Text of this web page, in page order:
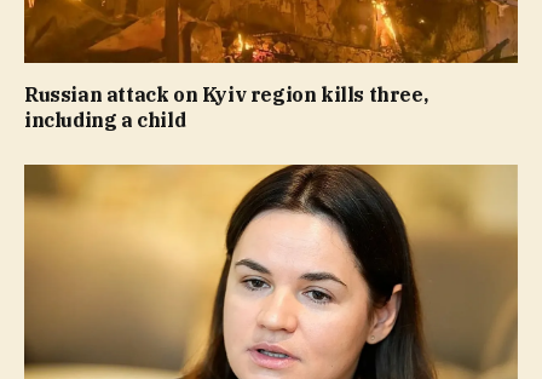
Russian attack on Kyiv region kills three,
including a child